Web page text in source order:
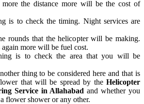
more the distance more will be the cost of
is to check the timing. Night services are
rounds that the helicopter will be making.
more will be fuel cost.
is to check the area that you will be
thing to be considered here and that is
that will be spread by the Helicopter
Service in Allahabad and whether you
flower shower or any other.